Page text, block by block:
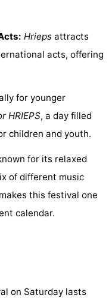
Hrieps attracts
acts, offering
for younger
HRIEPS, a day filled
children and youth.
for its relaxed
of different music
this festival one
calendar.
on Saturday lasts